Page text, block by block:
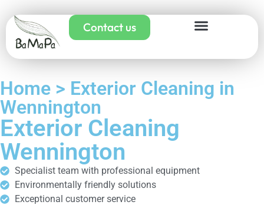
Contact us
Home > Exterior Cleaning in
Wennington
Exterior Cleaning
Wennington
Specialist team with professional equipment
Environmentally friendly solutions
Exceptional customer service